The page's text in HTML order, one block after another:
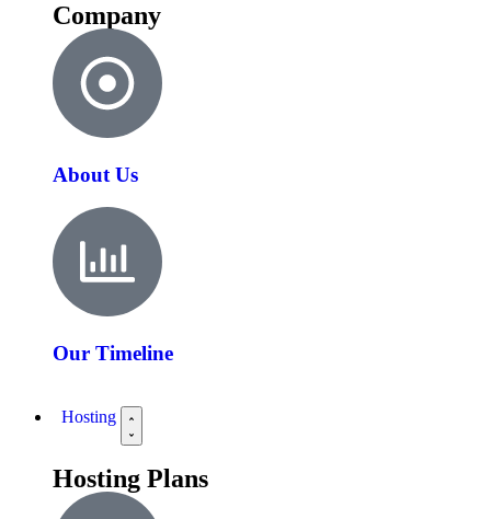
Company
About Us
Our Timeline
Hosting
Hosting Plans